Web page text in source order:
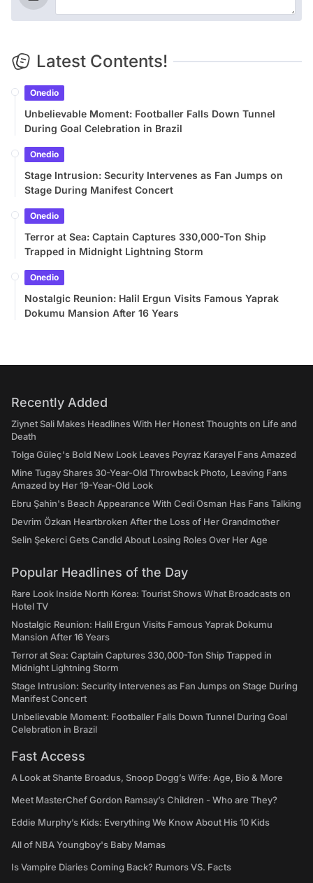
Latest Contents!
Onedio
Unbelievable Moment: Footballer Falls Down Tunnel
During Goal Celebration in Brazil
Onedio
Stage Intrusion: Security Intervenes as Fan Jumps on
Stage During Manifest Concert
Onedio
Terror at Sea: Captain Captures 330,000-Ton Ship
Trapped in Midnight Lightning Storm
Onedio
Nostalgic Reunion: Halil Ergun Visits Famous Yaprak
Dokumu Mansion After 16 Years
Recently Added
Ziynet Sali Makes Headlines With Her Honest Thoughts on Life and
Death
Tolga Güleç's Bold New Look Leaves Poyraz Karayel Fans Amazed
Mine Tugay Shares 30-Year-Old Throwback Photo, Leaving Fans
Amazed by Her 19-Year-Old Look
Ebru Şahin's Beach Appearance With Cedi Osman Has Fans Talking
Devrim Özkan Heartbroken After the Loss of Her Grandmother
Selin Şekerci Gets Candid About Losing Roles Over Her Age
Popular Headlines of the Day
Rare Look Inside North Korea: Tourist Shows What Broadcasts on
Hotel TV
Nostalgic Reunion: Halil Ergun Visits Famous Yaprak Dokumu
Mansion After 16 Years
Terror at Sea: Captain Captures 330,000-Ton Ship Trapped in
Midnight Lightning Storm
Stage Intrusion: Security Intervenes as Fan Jumps on Stage During
Manifest Concert
Unbelievable Moment: Footballer Falls Down Tunnel During Goal
Celebration in Brazil
Fast Access
A Look at Shante Broadus, Snoop Dogg’s Wife: Age, Bio & More
Meet MasterChef Gordon Ramsay’s Children - Who are They?
Eddie Murphy’s Kids: Everything We Know About His 10 Kids
All of NBA Youngboy's Baby Mamas
Is Vampire Diaries Coming Back? Rumors VS. Facts